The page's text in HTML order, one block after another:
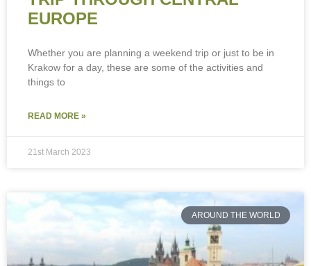
EUROPE
Whether you are planning a weekend trip or just to be in
Krakow for a day, these are some of the activities and
things to
READ MORE »
21st March 2023
AROUND THE WORLD